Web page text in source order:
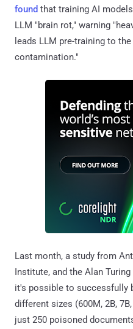
found that training AI
LLM "brain rot," warning
leads LLM pre-training to
contamination."
Last month, a study from
Institute, and the Alan
it's possible to successfully
different sizes (600M, 2B,
just 250 poisoned